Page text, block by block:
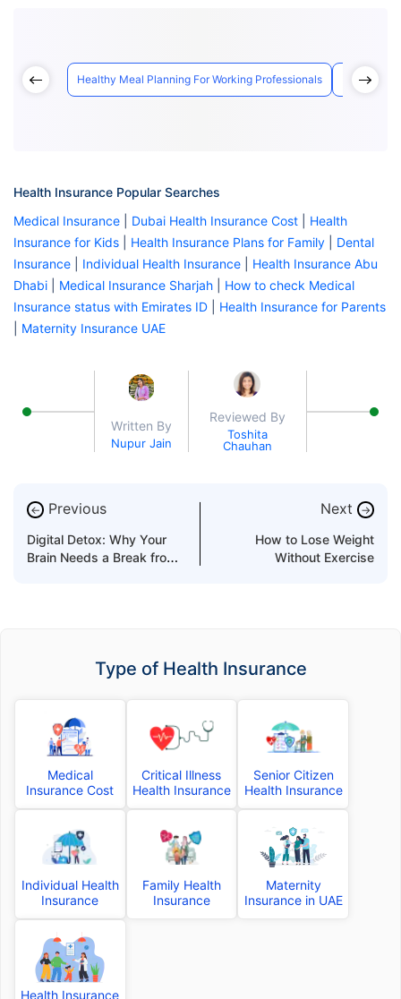
Healthy Meal Planning For Working Professionals How Air
Health Insurance Popular Searches
Medical Insurance
Dubai Health Insurance Cost
Health
Insurance for Kids
Health Insurance Plans for Family
Dental
Insurance
Individual Health Insurance
Health Insurance Abu
Dhabi
Medical Insurance Sharjah
How to check Medical
Insurance status with Emirates ID
Health Insurance for Parents
Maternity Insurance UAE
Written By
Nupur Jain
Reviewed By
Toshita
Chauhan
← Previous
Digital Detox: Why Your
Brain Needs a Break from
Next →
How to Lose Weight
Without Exercise
Type of Health Insurance
Medical
Insurance Cost
Critical Illness
Health Insurance
Senior Citizen
Health Insurance
Individual Health
Insurance
Family Health
Insurance
Maternity
Insurance in UAE
Health Insurance